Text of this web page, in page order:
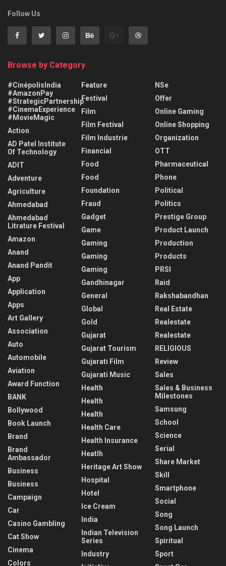
Follow Us
Browse by Category
#CinépolisIndia
#AmazonPay
#StrategicPartnership
#CinemaExperience
#MovieMagic
Action
AD Patel Institute
Of Technology
ADIT
Adventure
Agriculture
Ahmedabad
Ahmedabad
Litrature Festival
Amazon
Anand
Anand Pandit
App
Application
Apps
Art Gallery
Association
Auto
Automobile
Aviation
Award Function
BANK
Bollywood
Book Launch
Brand
Brand
Ambassador
Business
Business
Campaign
Car
Casino Gambling
Cat Show
Cinema
Colors
Feature
Festival
Film
Film Festival
Film Industrie
Financial
Food
Food
Foundation
Fraud
Gadget
Game
Gaming
Gaming
Gaming
Gandhinagar
General
Global
Gold
Gujarat
Gujarat Tourism
Gujarati Film
Gujarati Music
Health
Health
Health
Health Care
Health Insurance
Heatlh
Heritage Art Show
Hospital
Hotel
Ice Cream
India
Indian Television
Series
Industry
NSe
Offer
Online Gaming
Online Shopping
Organization
OTT
Pharmaceutical
Phone
Political
Politics
Prestige Group
Product Launch
Production
Products
PRSI
Raid
Rakshabandhan
Real Estate
Realestate
Realestate
RELIGIOUS
Review
Sales
Sales & Business
Milestones
Samsung
School
Science
Serial
Share Market
Skill
Smartphone
Social
Song
Song Launch
Spiritual
Sport